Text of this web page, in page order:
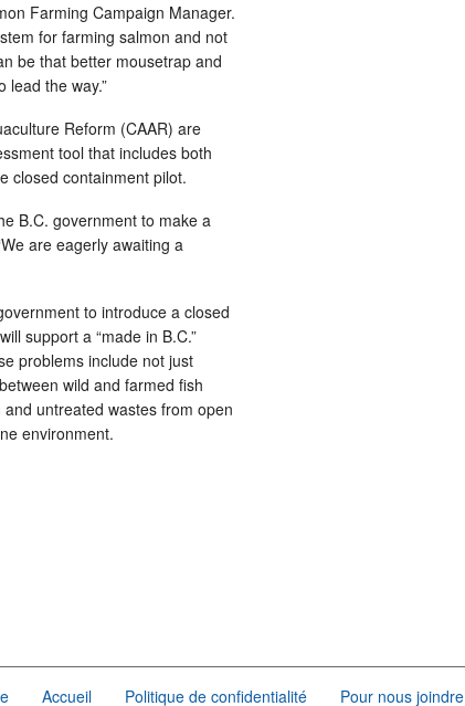
Farming Campaign Manager.
for farming salmon and not
be that better mousetrap and
lead the way.”
Reform (CAAR) are
tool that includes both
closed containment pilot.
B.C. government to make a
are eagerly awaiting a
to introduce a closed
support a “made in B.C.”
problems include not just
wild and farmed fish
untreated wastes from open
environment.
Accueil Politique de confidentialité Pour nous joindre